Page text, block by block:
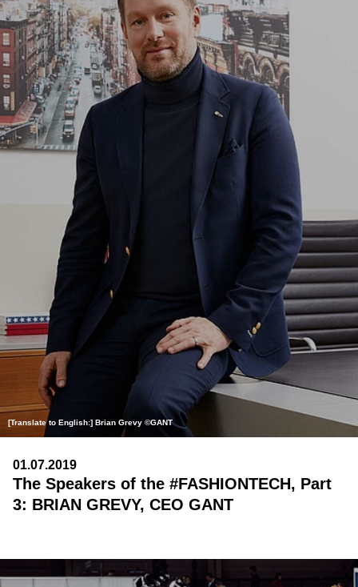
[Translate to English:] Brian Grevy ©GANT
01.07.2019
The Speakers of the #FASHIONTECH, Part
3: BRIAN GREVY, CEO GANT